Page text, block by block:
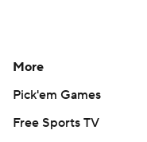
More
Pick'em Games
Free Sports TV